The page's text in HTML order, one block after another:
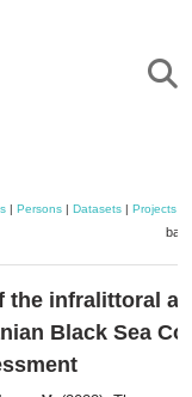
| Persons| Datasets| Projects|
the infralittoral
Black Sea